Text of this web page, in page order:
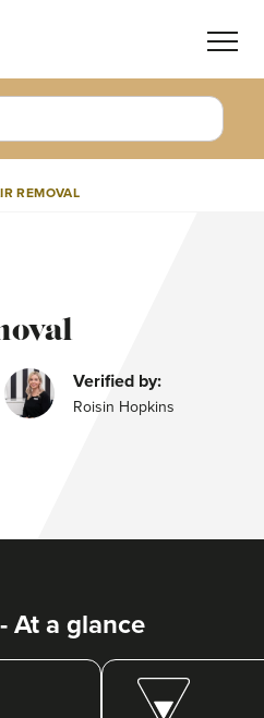
REMOVAL
Verified by:
Roisin Hopkins
At a glance